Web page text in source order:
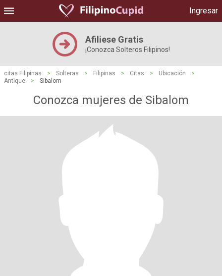
Ingresar
Afiliese Gratis
¡Conozca Solteros Filipinos!
citas Filipinas > Solteras > Filipinas > Citas > Ubicación
>
Antique
> Sibalom
Conozca mujeres de Sibalom